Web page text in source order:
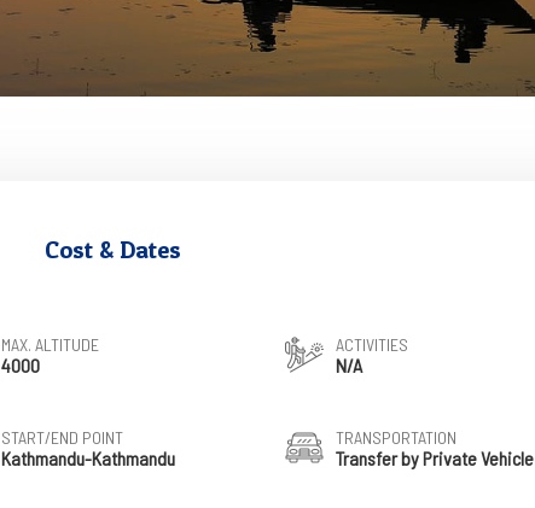
Cost & Dates
MAX. ALTITUDE
4000
ACTIVITIES
N/A
START/END POINT
Kathmandu-Kathmandu
TRANSPORTATION
Transfer by Private Vehicle